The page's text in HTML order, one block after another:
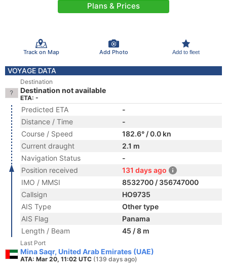
Plans & Prices
Track on Map Add Photo Add to fleet
VOYAGE DATA
Destination
Destination not available
ETA: -
Predicted ETA
-
Distance / Time
-
Course / Speed
182.6° / 0.0 kn
Current draught
2.1 m
Navigation Status
-
Position received
131 days ago
IMO / MMSI
8532700 / 356747000
Callsign
HO9735
AIS Type
Other type
AIS Flag
Panama
Length / Beam
45 / 8 m
Last Port
Mina Saqr, United Arab Emirates (UAE)
ATA: Mar 20, 11:02 UTC (139 days ago)